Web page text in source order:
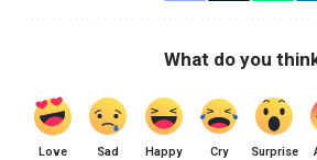
What do you
Love Sad Happy Cry Surprise